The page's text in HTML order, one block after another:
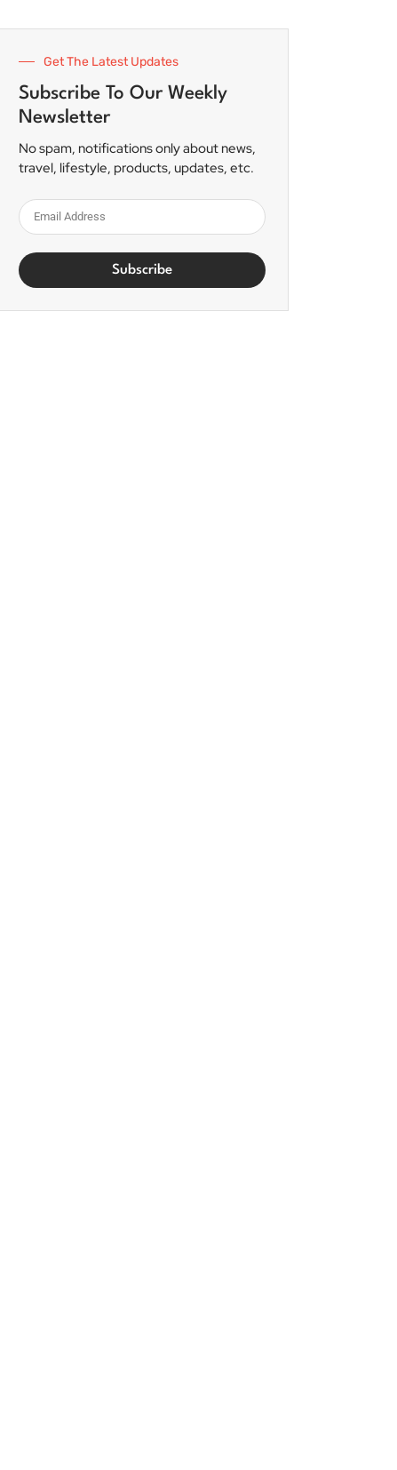
Get The Latest Updates
Subscribe To Our Weekly
Newsletter
No spam, notifications only about news,
travel, lifestyle, products, updates, etc.
Subscribe